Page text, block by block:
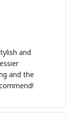
and
and the